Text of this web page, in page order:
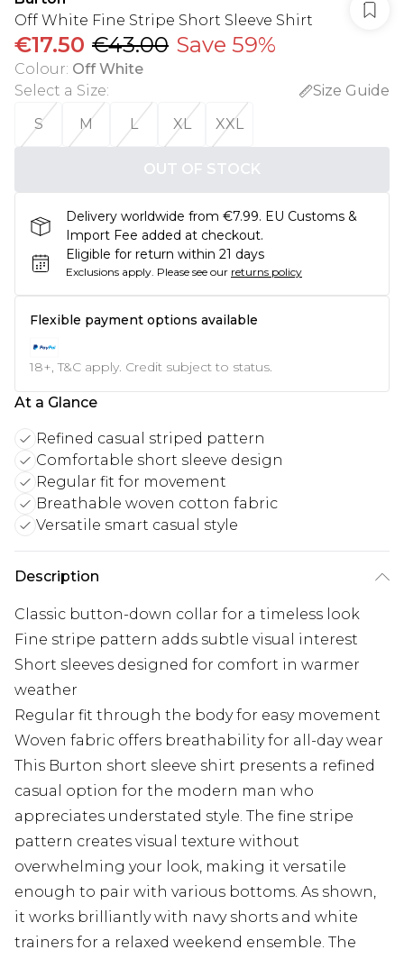
Off White Fine Stripe Short Sleeve Shirt
€17.50 €43.00 Save 59%
Colour: Off White
Select a Size:
Size Guide
S
M L XL XXL
OUT OF STOCK
Delivery worldwide from €7.99. EU Customs &
Import Fee added at checkout.
Eligible for return within 21 days
Exclusions apply. Please see our returns policy
Flexible payment options available
18+, T&C apply. Credit subject to status.
At a Glance
Refined casual striped pattern
Comfortable short sleeve design
Regular fit for movement
Breathable woven cotton fabric
Versatile smart casual style
Description
Classic button-down collar for a timeless look
Fine stripe pattern adds subtle visual interest
Short sleeves designed for comfort in warmer
weather
Regular fit through the body for easy movement
Woven fabric offers breathability for all-day wear
This Burton short sleeve shirt presents a refined
casual option for the modern man who
appreciates understated style. The fine stripe
pattern creates visual texture without
overwhelming your look, making it versatile
enough to pair with various bottoms. As shown,
it works brilliantly with navy shorts and white
trainers for a relaxed weekend ensemble. The